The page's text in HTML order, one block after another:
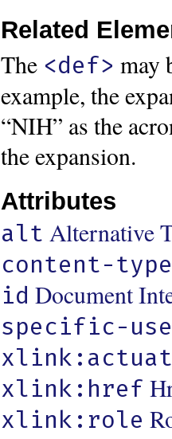
Related
The <def> may
example, the
“NIH” as the
the expansion.
Attributes
alt Alternative
content-
id Document
specific-
xlink:href
xlink:role